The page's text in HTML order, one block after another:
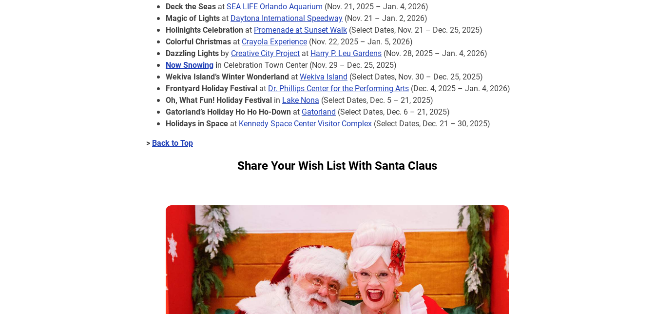
Deck the Seas atSEA LIFE Orlando Aquarium (Nov. 21, 2025 – Jan. 4, 2026)
Magic of Lights at Daytona International Speedway (Nov. 21 – Jan. 2, 2026)
Holinights Celebration at Promenade at Sunset Walk (Select Dates, Nov. 21 – Dec. 25, 2025)
Colorful Christmas at Crayola Experience (Nov. 22, 2025 – Jan. 5, 2026)
Dazzling Lights by Creative City Project at Harry P. Leu Gardens (Nov. 28, 2025 – Jan. 4, 2026)
Now Snowing in Celebration Town Center (Nov. 29 – Dec. 25, 2025)
Wekiva Island’s Winter Wonderland atWekiva Island (Select Dates, Nov. 30 – Dec. 25, 2025)
Frontyard Holiday Festival at Dr. Phillips Center for the Performing Arts (Dec. 4, 2025 – Jan. 4, 2026)
Oh, What Fun! Holiday Festival in Lake Nona (Select Dates, Dec. 5 – 21, 2025)
Gatorland’s Holiday Ho Ho Ho-Down at Gatorland (Select Dates, Dec. 6 – 21, 2025)
Holidays in Space at Kennedy Space Center Visitor Complex (Select Dates, Dec. 21 – 30, 2025)
> Back to Top
Share Your Wish List With Santa Claus